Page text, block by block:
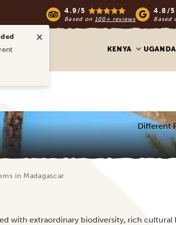
4.9/5
Based on100+ reviews
4.8/5
Based
KENYA UGANDA
Different
in Madagascar
with extraordinary biodiversity, rich cultural
×